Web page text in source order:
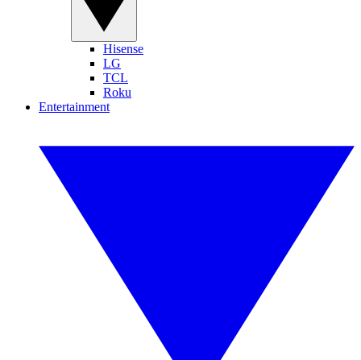
Hisense
LG
TCL
Roku
Entertainment